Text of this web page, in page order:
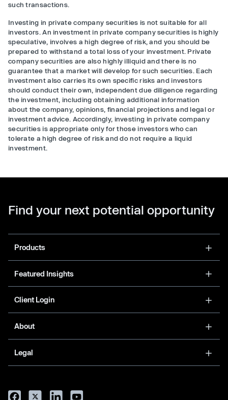
such transactions.
Investing in private company securities is not suitable for all
investors. An investment in private company securities is highly
speculative, involves a high degree of risk, and you should be
prepared to withstand a total loss of your investment. Private
company securities are also highly illiquid and there is no
guarantee that a market will develop for such securities. Each
investment also carries its own specific risks and investors
should conduct their own, independent due diligence regarding
the investment, including obtaining additional information
about the company, opinions, financial projections and legal or
investment advice. Accordingly, investing in private company
securities is appropriate only for those investors who can
tolerate a high degree of risk and do not require a liquid
investment.
Find your next potential opportunity
Products
Featured Insights
Client Login
About
Legal